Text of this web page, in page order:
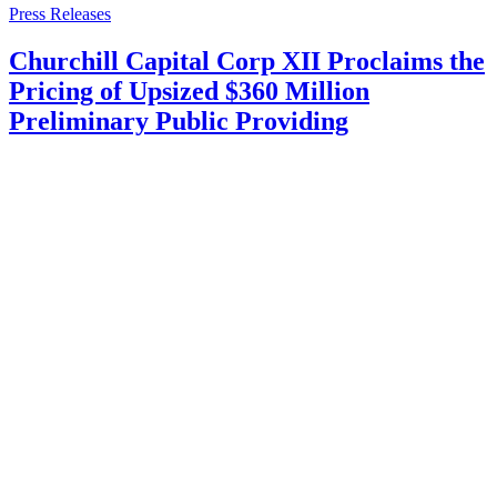
Press Releases
Churchill Capital Corp XII Proclaims the
Pricing of Upsized $360 Million
Preliminary Public Providing